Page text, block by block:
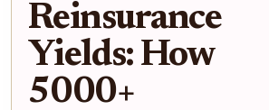
Reinsurance
Yields: How
5000+